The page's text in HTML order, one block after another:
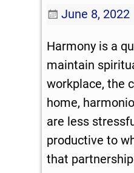
June 8, 2022
Harmony is a
maintain
workplace, the
home,
are less
productive to
that